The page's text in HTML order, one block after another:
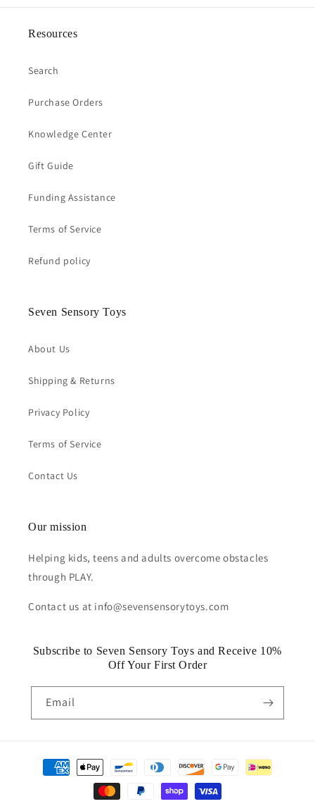
Resources
Search
Purchase Orders
Knowledge Center
Gift Guide
Funding Assistance
Terms of Service
Refund policy
Seven Sensory Toys
About Us
Shipping & Returns
Privacy Policy
Terms of Service
Contact Us
Our mission
Helping kids, teens and adults overcome obstacles
through PLAY.
Contact us at info@sevensensorytoys.com
Subscribe to Seven Sensory Toys and Receive 10%
Off Your First Order
Email
Payment
methods